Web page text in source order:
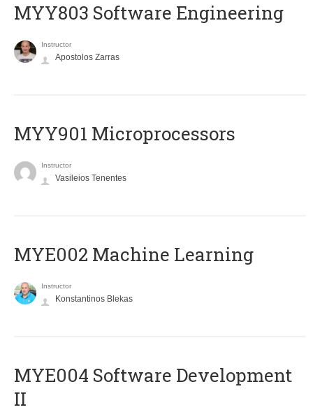
MYY803 Software Engineering
Instructor
Apostolos Zarras
MYY901 Microprocessors
Instructor
Vasileios Tenentes
MYE002 Machine Learning
Instructor
Konstantinos Blekas
MYE004 Software Development
II